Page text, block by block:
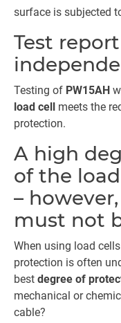
surface is subjected
Test
Testing of PW15AH
load cell meets the
protection.
A high
of the
–
must not
When using load
protection is often
best degree of
mechanical or
cable?